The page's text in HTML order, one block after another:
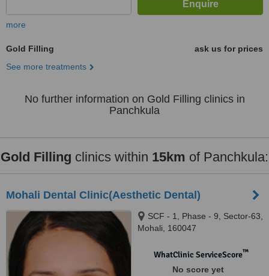
more
Gold Filling
ask us for prices
See more treatments
No further information on Gold Filling clinics in
Panchkula
Gold Filling clinics within 15km of Panchkula:
Mohali Dental Clinic(Aesthetic Dental)
SCF - 1, Phase - 9, Sector-63,
Mohali, 160047
WhatClinic ServiceScore™
No score yet